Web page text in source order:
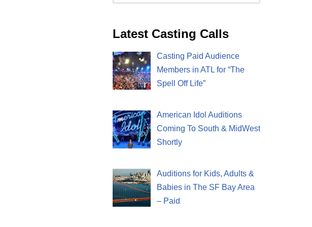
Latest Casting Calls
Casting Paid Audience
Members in ATL for “The
Spell Off Life”
American Idol Auditions
Coming To South & MidWest
Shortly
Auditions for Kids, Adults &
Babies in The SF Bay Area
– Paid